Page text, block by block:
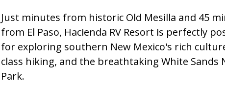
Just minutes from historic Old Mesilla and 45
from El Paso, Hacienda RV Resort is perfectly
for exploring southern New Mexico's rich
class hiking, and the breathtaking White Sands
Park.